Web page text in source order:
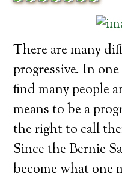
There are many
progressive. In
find many people
means to be a
the right to call
Since the Bernie
become what one